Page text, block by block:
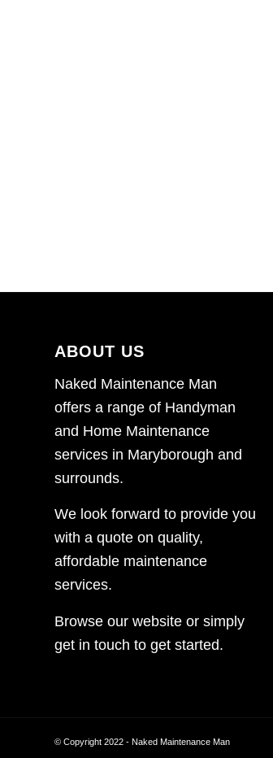
ABOUT US
Naked Maintenance Man
offers a range of Handyman
and Home Maintenance
services in Maryborough and
surrounds.
We look forward to provide you
with a quote on quality,
affordable maintenance
services.
Browse our website or simply
get in touch to get started.
© Copyright 2022 - Naked Maintenance Man